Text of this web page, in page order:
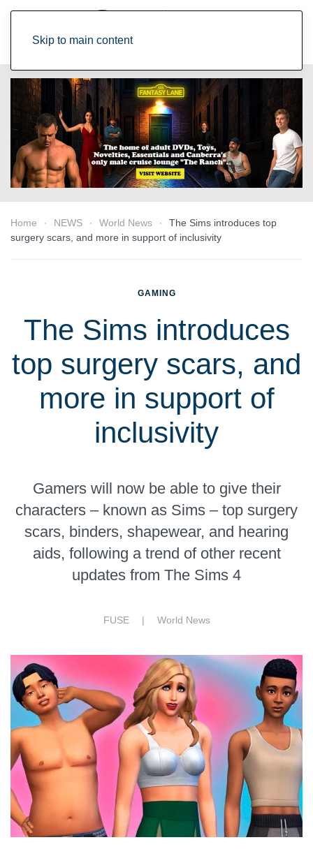
Skip to main content
Home NEWS World News
The Sims introduces top
surgery scars, and more in support of inclusivity
GAMING
The Sims introduces
top surgery scars, and
more in support of
inclusivity
Gamers will now be able to give their
characters – known as Sims – top surgery
scars, binders, shapewear, and hearing
aids, following a trend of other recent
updates from The Sims 4
FUSE | World News